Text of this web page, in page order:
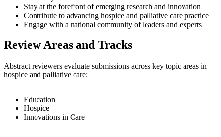
Stay at the forefront of emerging research and innovation
Contribute to advancing hospice and palliative care practice
Engage with a national community of leaders and experts
Review Areas and Tracks
Abstract reviewers evaluate submissions across key topic areas in
hospice and palliative care:
Education
Hospice
Innovations in Care